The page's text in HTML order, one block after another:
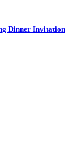
Dinner Invitation